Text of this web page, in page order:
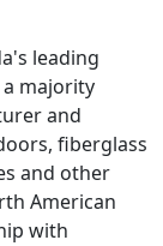
leading
majority
and
fiberglass
and other
American
with